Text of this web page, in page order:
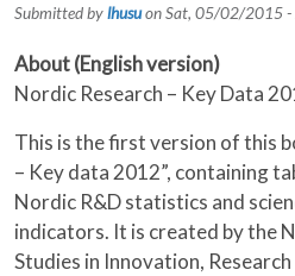
Submitted bylhusuonSat, 05/02/2015
About (English version)
Nordic Research – Key Data
This is the first version of this
– Key data 2012”, containing
Nordic R&D statistics and
indicators. It is created by the
Studies in Innovation,